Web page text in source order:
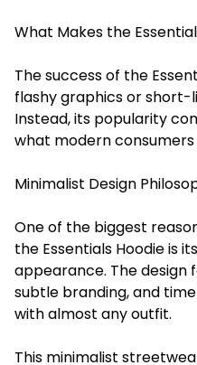
What Makes the
The success of the
flashy graphics or short-
Instead, its popularity
what modern consumers
Minimalist Design
One of the biggest
the Essentials Hoodie is
appearance. The design
subtle branding, and
with almost any outfit.
This minimalist